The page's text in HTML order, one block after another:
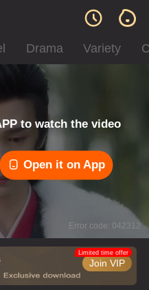
Drama Variety
to watch the video
Open it on App
Error code: 042312
Join VIP
Limited time offer